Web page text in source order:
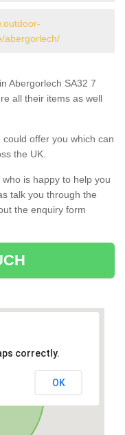
abergorlech/
in Abergorlech SA32 7
all their items as well
offer you which can
the UK.
is happy to help you
talk you through the
the enquiry form
correctly.
OK